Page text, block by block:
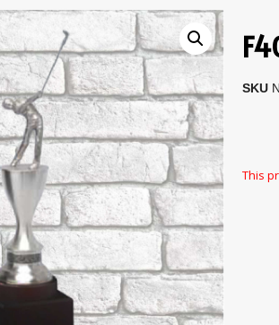
SKU
This